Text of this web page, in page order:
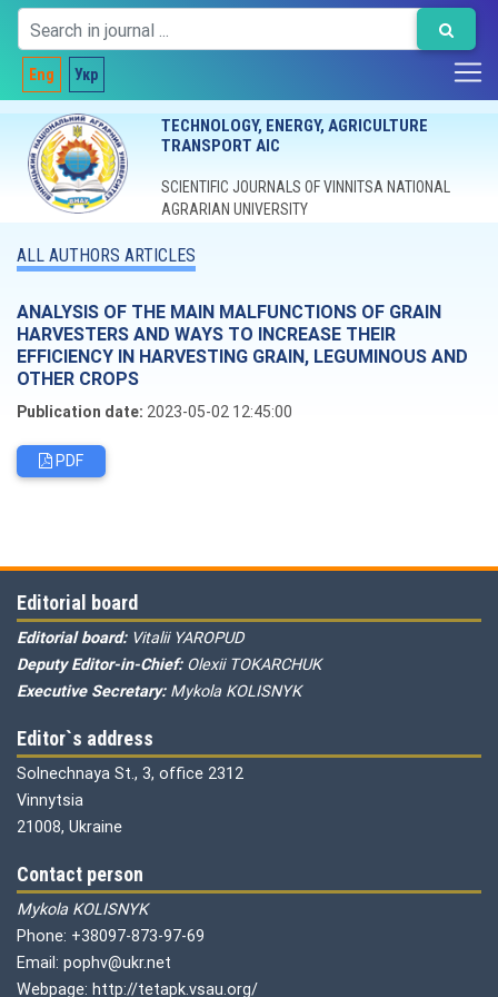
Eng Укр
TECHNOLOGY, ENERGY, AGRICULTURE
TRANSPORT AIC
SCIENTIFIC JOURNALS OF VINNITSA NATIONAL
AGRARIAN UNIVERSITY
ALL AUTHORS ARTICLES
ANALYSIS OF THE MAIN MALFUNCTIONS OF GRAIN
HARVESTERS AND WAYS TO INCREASE THEIR
EFFICIENCY IN HARVESTING GRAIN, LEGUMINOUS AND
OTHER CROPS
Publication date: 2023-05-02 12:45:00
PDF
Editorial board
Editorial board: Vitalii YAROPUD
Deputy Editor-in-Chief: Olexii TOKARCHUK
Executive Secretary: Mykola KOLISNYK
Editor`s address
Solnechnaya St., 3, office 2312
Vinnytsia
21008, Ukraine
Contact person
Mykola KOLISNYK
Phone: +38097-873-97-69
Email: pophv@ukr.net
Webpage: http://tetapk.vsau.org/